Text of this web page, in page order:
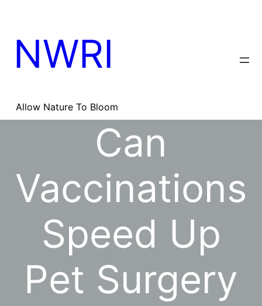
content
NWRI
Allow Nature To Bloom
Can
Vaccinations
Speed Up
Pet Surgery